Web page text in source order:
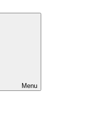
Menu